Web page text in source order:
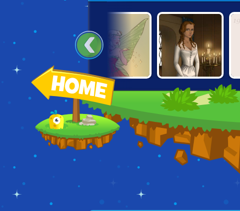
MERMAID SCENE
MAKER
FAIRY OF
SEASONS
THE TUDORS
SCENE MAKER